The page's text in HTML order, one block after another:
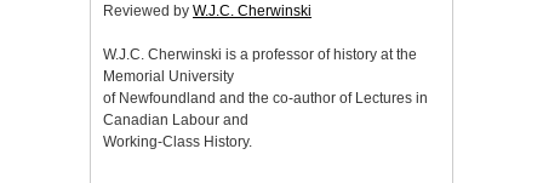
Reviewed by W.J.C. Cherwinski
W.J.C. Cherwinski is a professor of history at the
Memorial University
of Newfoundland and the co-author of Lectures in
Canadian Labour and
Working-Class History.